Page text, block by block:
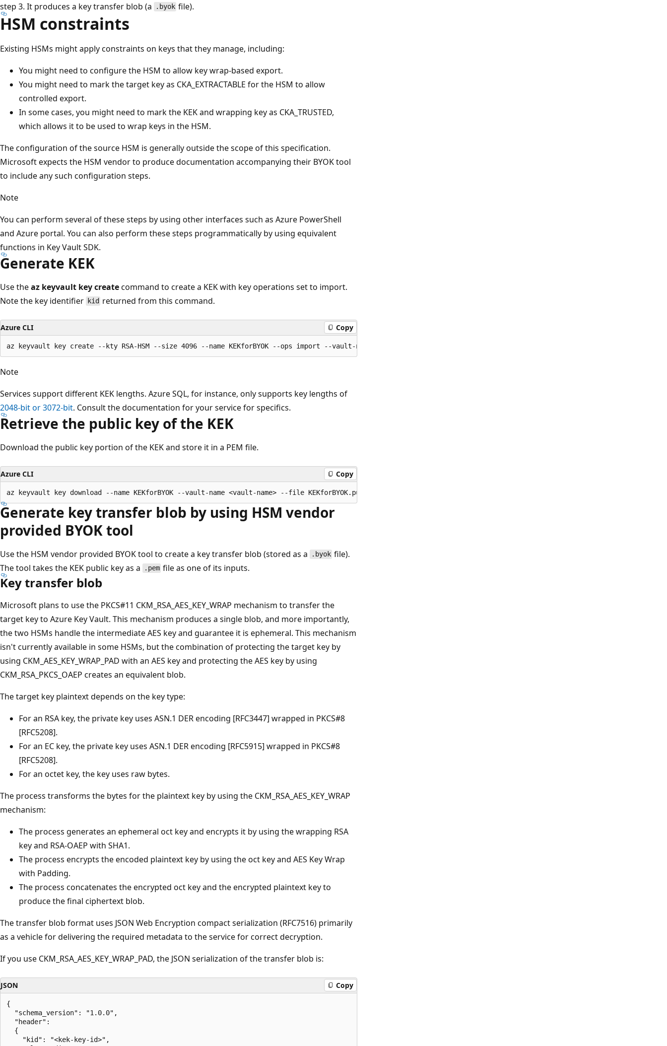
step 3. It produces a key transfer blob (a
.byok file).
HSM constraints
Existing HSMs might apply constraints on keys that they manage, including:
You might need to configure the HSM to allow key wrap-based export.
You might need to mark the target key as CKA_EXTRACTABLE for the HSM to allow
controlled export.
In some cases, you might need to mark the KEK and wrapping key as CKA_TRUSTED,
which allows it to be used to wrap keys in the HSM.
The configuration of the source HSM is generally outside the scope of this specification.
Microsoft expects the HSM vendor to produce documentation accompanying their BYOK tool
to include any such configuration steps.
Note
You can perform several of these steps by using other interfaces such as Azure PowerShell
and Azure portal. You can also perform these steps programmatically by using equivalent
functions in Key Vault SDK.
Generate KEK
Use theaz keyvault key createcommand to create a KEK with key operations set to import.
Note the key identifier
kid returned from this command.
Azure CLI Copy
Note
Services support different KEK lengths. Azure SQL, for instance, only supports key lengths of
2048-bit or 3072-bit. Consult the documentation for your service for specifics.
Retrieve the public key of the KEK
Download the public key portion of the KEK and store it in a PEM file.
Azure CLI Copy
Generate key transfer blob by using HSM vendor
provided BYOK tool
Use the HSM vendor provided BYOK tool to create a key transfer blob (stored as a .byok file).
The tool takes the KEK public key as a
.pem file as one of its inputs.
Key transfer blob
Microsoft plans to use the PKCS#11 CKM_RSA_AES_KEY_WRAP mechanism to transfer the
target key to Azure Key Vault. This mechanism produces a single blob, and more importantly,
the two HSMs handle the intermediate AES key and guarantee it is ephemeral. This mechanism
isn't currently available in some HSMs, but the combination of protecting the target key by
using CKM_AES_KEY_WRAP_PAD with an AES key and protecting the AES key by using
CKM_RSA_PKCS_OAEP creates an equivalent blob.
The target key plaintext depends on the key type:
For an RSA key, the private key uses ASN.1 DER encoding [RFC3447] wrapped in PKCS#8
[RFC5208].
For an EC key, the private key uses ASN.1 DER encoding [RFC5915] wrapped in PKCS#8
[RFC5208].
For an octet key, the key uses raw bytes.
The process transforms the bytes for the plaintext key by using the CKM_RSA_AES_KEY_WRAP
mechanism:
The process generates an ephemeral oct key and encrypts it by using the wrapping RSA
key and RSA-OAEP with SHA1.
The process encrypts the encoded plaintext key by using the oct key and AES Key Wrap
with Padding.
The process concatenates the encrypted oct key and the encrypted plaintext key to
produce the final ciphertext blob.
The transfer blob format uses JSON Web Encryption compact serialization (RFC7516) primarily
as a vehicle for delivering the required metadata to the service for correct decryption.
If you use CKM_RSA_AES_KEY_WRAP_PAD, the JSON serialization of the transfer blob is:
JSON Copy
{
  "schema_version": "1.0.0",
  "header":
  {
    "kid": "<kek-key-id>",